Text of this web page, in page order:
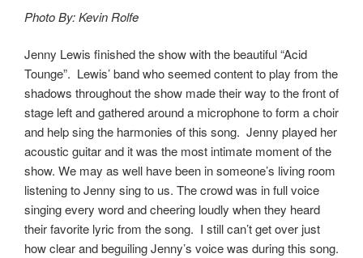
Photo By: Kevin Rolfe
Jenny Lewis finished the show with the beautiful “Acid
Tounge”. Lewis’ band who seemed content to play from the
shadows throughout the show made their way to the front of
stage left and gathered around a microphone to form a choir
and help sing the harmonies of this song. Jenny played her
acoustic guitar and it was the most intimate moment of the
show. We may as well have been in someone’s living room
listening to Jenny sing to us. The crowd was in full voice
singing every word and cheering loudly when they heard
their favorite lyric from the song. I still can’t get over just
how clear and beguiling Jenny’s voice was during this song.